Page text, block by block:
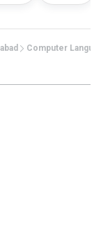
Computer